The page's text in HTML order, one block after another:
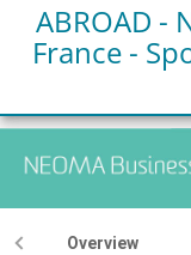
ABROAD -
France -
Overview